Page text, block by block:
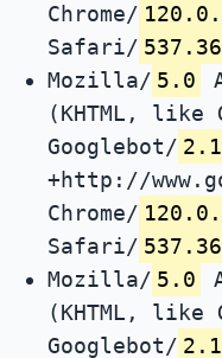
Chrome/
Safari/ 537.36
Mozilla/ 5.0
(KHTML, like
Googlebot/ 2.1
+http://
Chrome/
Safari/ 537.36
Mozilla/ 5.0
(KHTML, like
Googlebot/ 2.1